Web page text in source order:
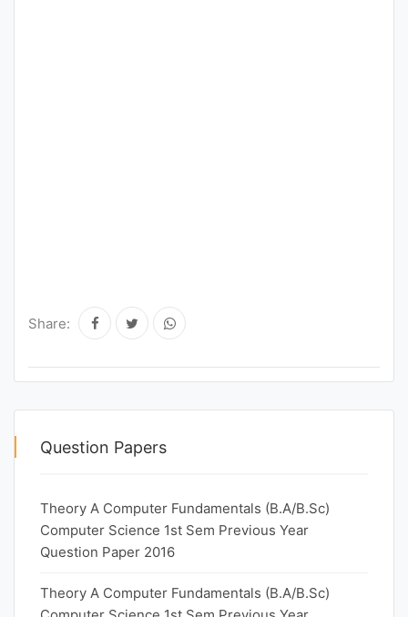
Share:
Question Papers
Theory A Computer Fundamentals (B.A/B.Sc)
Computer Science 1st Sem Previous Year
Question Paper 2016
Theory A Computer Fundamentals (B.A/B.Sc)